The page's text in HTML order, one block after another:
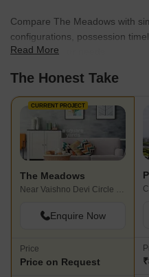
Compare The Meadows with
configurations, possession
best fit for your needs.
Read More
The Honest Take
CURRENT PROJECT
The Meadows
Near Vaishno Devi Circle On SG Highway, Ahmedabad
Enquire Now
Price
Price on Request